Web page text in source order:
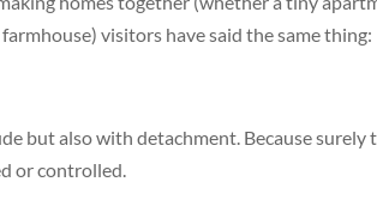
visitors have said the same thing:
but also with detachment. Because surely
or controlled.